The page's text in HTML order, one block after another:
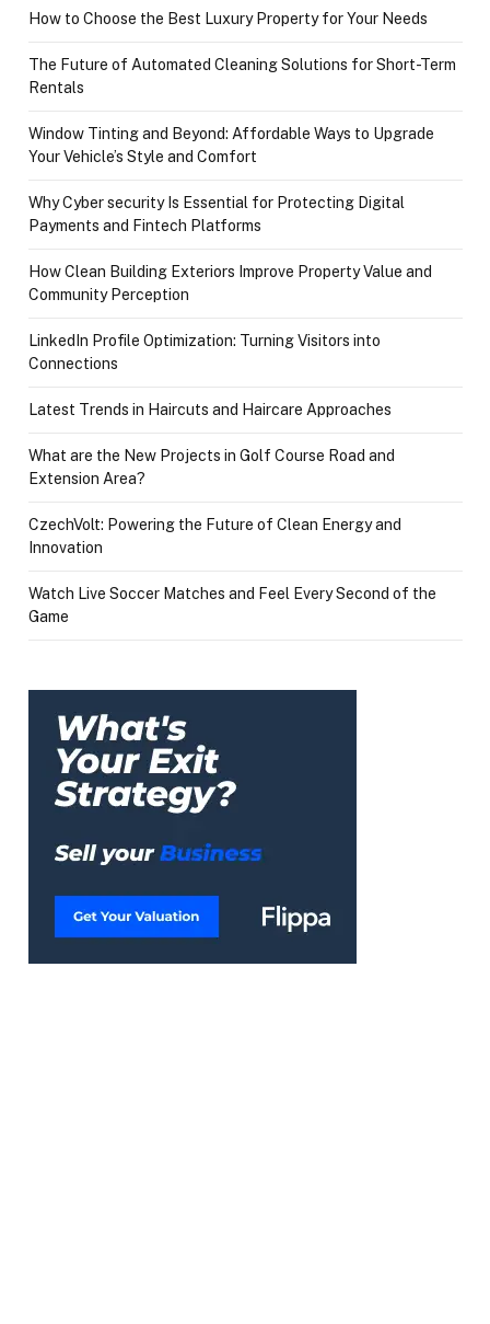
How to Choose the Best Luxury Property for Your Needs
The Future of Automated Cleaning Solutions for Short-Term
Rentals
Window Tinting and Beyond: Affordable Ways to Upgrade
Your Vehicle’s Style and Comfort
Why Cyber security Is Essential for Protecting Digital
Payments and Fintech Platforms
How Clean Building Exteriors Improve Property Value and
Community Perception
LinkedIn Profile Optimization: Turning Visitors into
Connections
Latest Trends in Haircuts and Haircare Approaches
What are the New Projects in Golf Course Road and
Extension Area?
CzechVolt: Powering the Future of Clean Energy and
Innovation
Watch Live Soccer Matches and Feel Every Second of the
Game